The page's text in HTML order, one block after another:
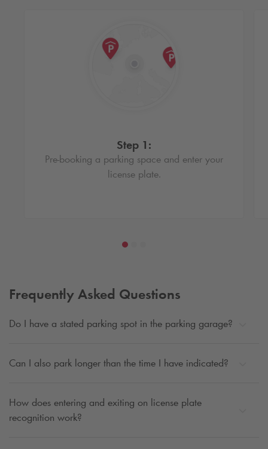
Step 1:
Pre-booking a parking space and enter your
license plate.
Frequently Asked Questions
Do I have a stated parking spot in the parking garage?
Can I also park longer than the time I have indicated?
How does entering and exiting on license plate
recognition work?